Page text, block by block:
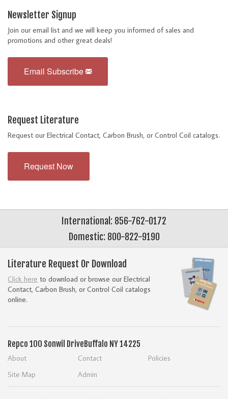
Newsletter Signup
Join our email list and we will keep you informed of sales and
promotions and other great deals!
Email Subscribe
Request Literature
Request our Electrical Contact, Carbon Brush, or Control Coil catalogs.
Request Now
International: 856-762-0172
Domestic: 800-822-9190
Literature Request Or Download
Click here to download or browse our Electrical
Contact, Carbon Brush, or Control Coil catalogs
online.
Repco 100 Sonwil DriveBuffalo NY 14225
About Contact
Policies
Site Map
Admin